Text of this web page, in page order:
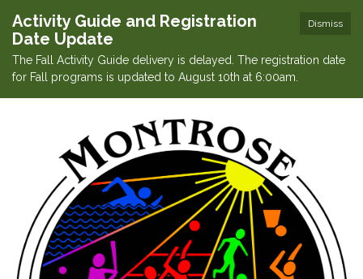
Dismiss
Activity Guide and Registration
Date Update
The Fall Activity Guide delivery is delayed. The registration date
for Fall programs is updated to August 10th at 6:00am.